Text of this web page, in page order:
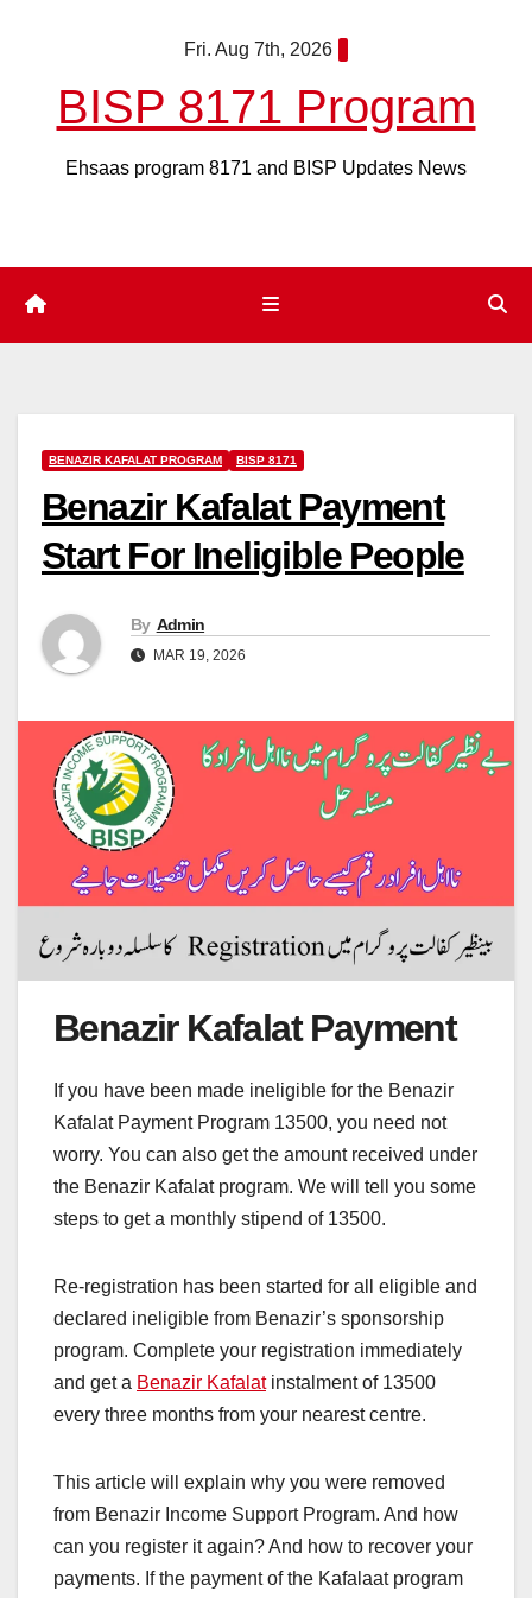
Fri. Aug 7th, 2026
BISP 8171 Program
Ehsaas program 8171 and BISP Updates News
BENAZIR KAFALAT PROGRAM BISP 8171
Benazir Kafalat Payment
Start For Ineligible People
By Admin
MAR 19, 2026
Benazir Kafalat Payment
If you have been made ineligible for the Benazir
Kafalat Payment Program 13500, you need not
worry. You can also get the amount received under
the Benazir Kafalat program. We will tell you some
steps to get a monthly stipend of 13500.
Re-registration has been started for all eligible and
declared ineligible from Benazir’s sponsorship
program. Complete your registration immediately
and get a Benazir Kafalatinstalment of 13500
every three months from your nearest centre.
This article will explain why you were removed
from Benazir Income Support Program. And how
can you register it again? And how to recover your
payments. If the payment of the Kafalaat program